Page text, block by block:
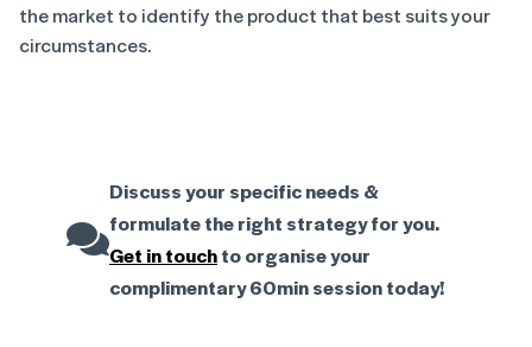
the market to identify the product that best suits your
circumstances.
Discuss your specific needs &
formulate the right strategy for you.
Get in touchto organise your
complimentary 60min session today!